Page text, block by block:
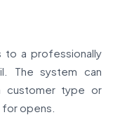
to a professionally
The system can
customer type or
opens.